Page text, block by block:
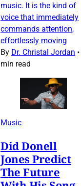
music. It is the kind of
voice that immediately
commands attention,
effortlessly moving
By Dr. Christal Jordan •
min read
Music
Did Donell
Jones Predict
The Future